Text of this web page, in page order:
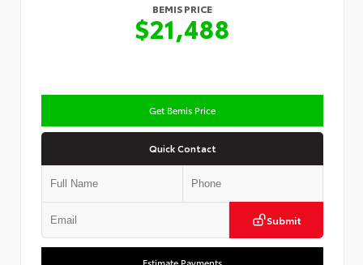
BEMIS PRICE
$21,488
Get Bemis Price
Quick Contact
Submit
Estimate Payments